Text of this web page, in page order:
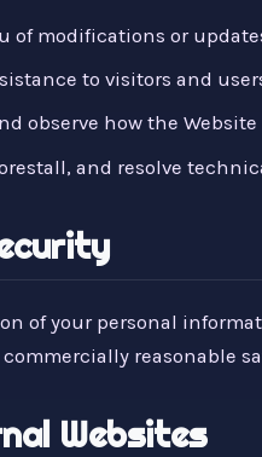
of modifications or
to visitors and
observe how the Website
and resolve
of your personal
reasonable
Websites